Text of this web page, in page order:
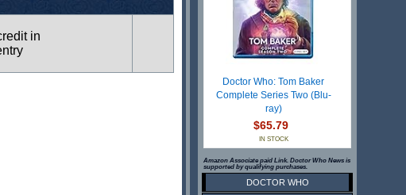
in
Doctor Who: Tom Baker
Complete Series Two (Blu-
ray)
$65.79
IN STOCK
Amazon Associate paid Link. Doctor Who News is
supported by qualifying purchases.
DOCTOR WHO